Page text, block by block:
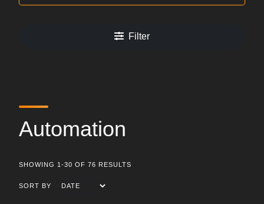
Filter
Automation
SHOWING 1-30 OF 76 RESULTS
SORT BY